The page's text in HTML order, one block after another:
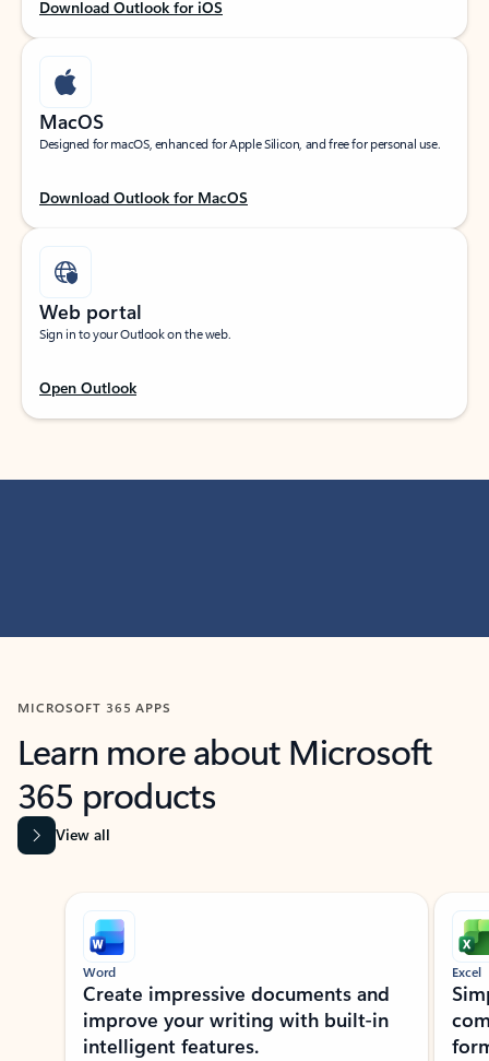
Download Outlook for iOS
MacOS
Designed for macOS, enhanced for Apple Silicon, and free for personal use.
Download Outlook for MacOS
Web portal
Sign in to your Outlook on the web.
Open Outlook
MICROSOFT 365 APPS
Learn more about Microsoft
365 products
View all
Showing slide 1 of 9
Word
Create impressive documents and
improve your writing with built-in
intelligent features.
Excel